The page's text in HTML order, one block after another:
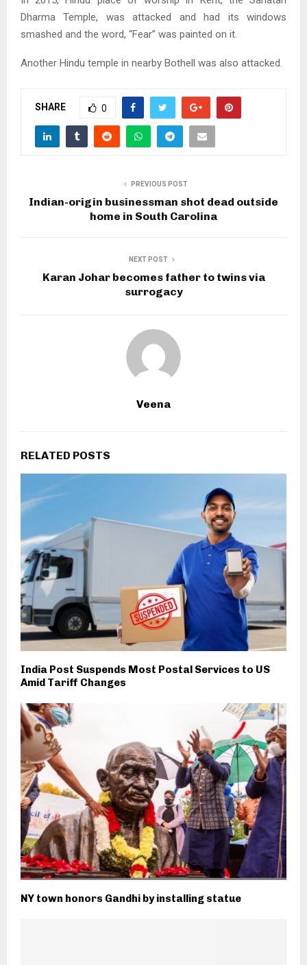
Dharma Temple, was attacked and had its windows
smashed and the word, “Fear” was painted on it.
Another Hindu temple in nearby Bothell was also attacked.
SHARE 0
PREVIOUS POST
Indian-origin businessman shot dead outside
home in South Carolina
NEXT POST
Karan Johar becomes father to twins via
surrogacy
Veena
RELATED POSTS
India Post Suspends Most Postal Services to US
Amid Tariff Changes
NY town honors Gandhi by installing statue